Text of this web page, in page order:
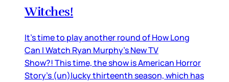
Witches!
It’s time to play another round of How Long
Can I Watch Ryan Murphy’s New TV
Show?! This time, the show is American Horror
Story’s (un)lucky thirteenth season, which has